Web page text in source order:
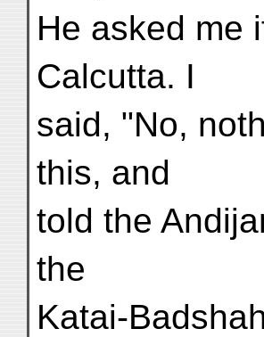
He asked me
Calcutta. I
said, "No,
this, and
told the
the
Katai-